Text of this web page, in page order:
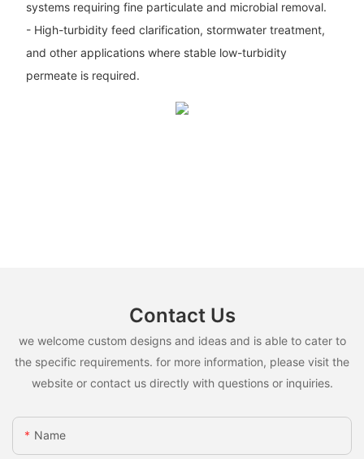
systems requiring fine particulate and microbial removal.
- High-turbidity feed clarification, stormwater treatment,
and other applications where stable low-turbidity
permeate is required.
Contact Us
we welcome custom designs and ideas and is able to cater to
the specific requirements. for more information, please visit the
website or contact us directly with questions or inquiries.
Name